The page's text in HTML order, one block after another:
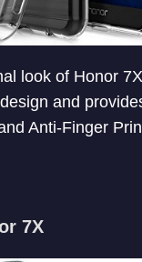
look of Honor
and
Anti-Finger
7X